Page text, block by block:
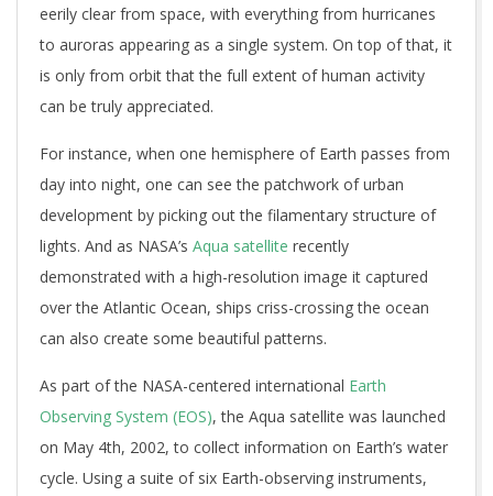
eerily clear from space, with everything from hurricanes
to auroras appearing as a single system. On top of that, it
is only from orbit that the full extent of human activity
can be truly appreciated.
For instance, when one hemisphere of Earth passes from
day into night, one can see the patchwork of urban
development by picking out the filamentary structure of
lights. And as NASA’s Aqua satellite recently
demonstrated with a high-resolution image it captured
over the Atlantic Ocean, ships criss-crossing the ocean
can also create some beautiful patterns.
As part of the NASA-centered international Earth
Observing System (EOS), the Aqua satellite was launched
on May 4th, 2002, to collect information on Earth’s water
cycle. Using a suite of six Earth-observing instruments,